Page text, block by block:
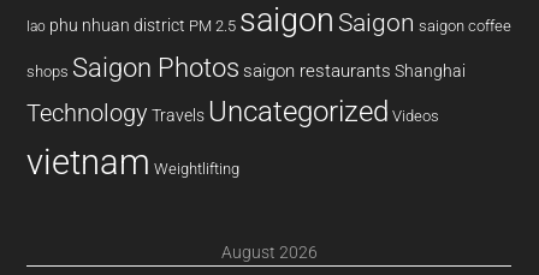
lao phu nhuan district PM 2.5 saigon Saigon saigon coffee
shops Saigon Photos saigon restaurants Shanghai
Technology Travels Uncategorized Videos
vietnam Weightlifting
August 2026